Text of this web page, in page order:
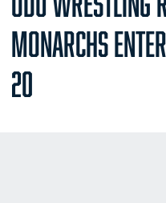
MONARCHS
20